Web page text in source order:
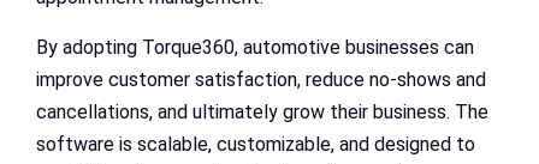
By adopting Torque360, automotive businesses can
improve customer satisfaction, reduce no-shows and
cancellations, and ultimately grow their business. The
software is scalable, customizable, and designed to